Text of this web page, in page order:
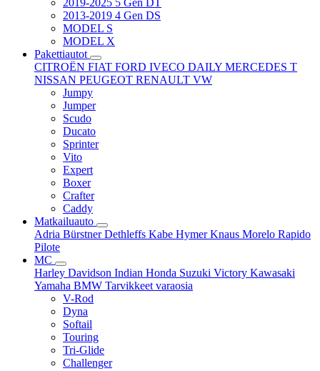
2019-2025 5 Gen DT
2013-2019 4 Gen DS
MODEL S
MODEL X
Pakettiautot
CITROËN FIAT FORD IVECO DAILY MERCEDES T
NISSAN PEUGEOT RENAULT VW
Jumpy
Jumper
Scudo
Ducato
Sprinter
Vito
Expert
Boxer
Crafter
Caddy
Matkailuauto
Adria BürstnerDethleffs Kabe HymerKnaus Morelo Rapido
Pilote
MC
Harley Davidson Indian Honda Suzuki Victory Kawasaki
Yamaha BMW Tarvikkeet varaosia
V-Rod
Dyna
Softail
Touring
Tri-Glide
Challenger